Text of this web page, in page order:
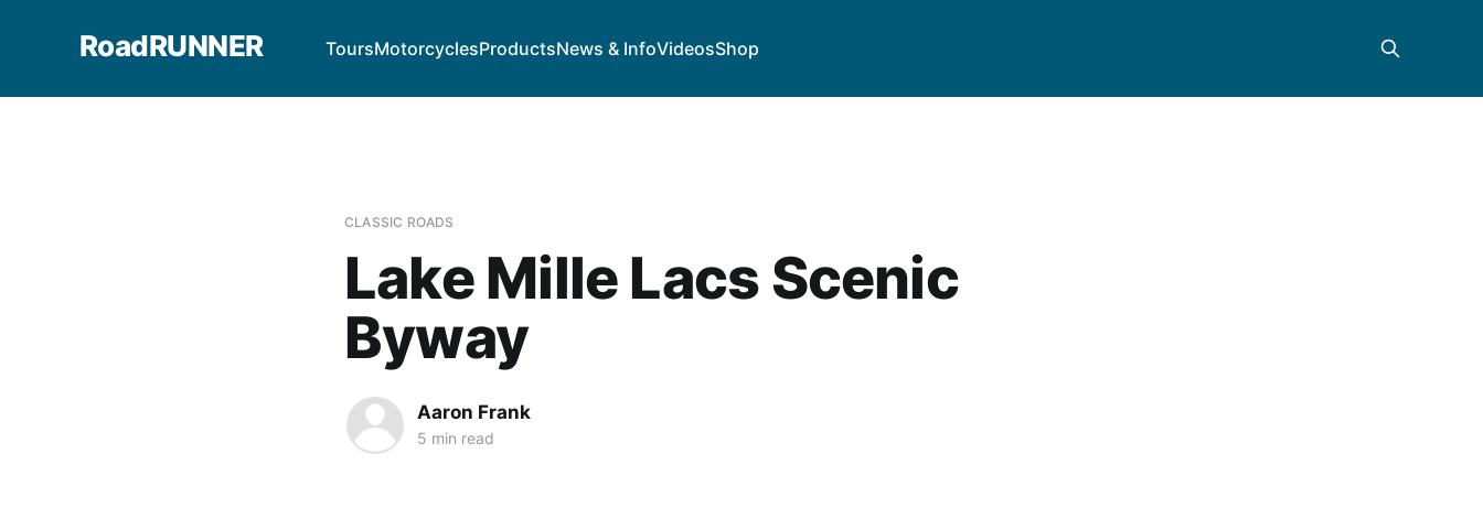
RoadRUNNER ToursMotorcyclesProductsNews & InfoVideosShop
CLASSIC ROADS
Lake Mille Lacs Scenic
Byway
Aaron Frank
5 min read